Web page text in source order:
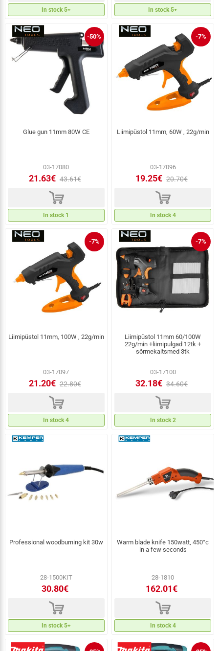
In stock 5+ In stock 5+
-50%
Glue gun 11mm 80W CE
03-17080
21.63€ 43.61€
d
In stock 1
-7%
Liimipüstol 11mm, 60W , 22g/min
03-17096
19.25€ 20.70€
d
In stock 4
-7%
Liimipüstol 11mm, 100W , 22g/min
03-17097
21.20€ 22.80€
d
In stock 4
-7%
Liimipüstol 11mm 60/100W
22g/min +liimipulgad 12tk +
sõrmekaitsmed 3tk
03-17100
32.18€ 34.60€
d
In stock 2
Professional woodburning kit 30w
28-1500KIT
30.80€
d
In stock 5+
Warm blade knife 150watt, 450°c
in a few seconds
28-1810
162.01€
d
In stock 4